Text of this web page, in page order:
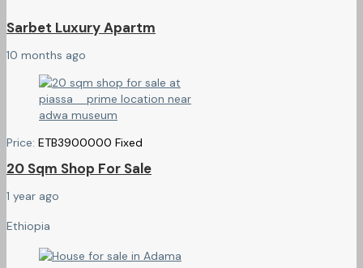
Sarbet Luxury Apartm
10 months ago
Price: ETB3900000 Fixed
20 Sqm Shop For Sale
1 year ago
Ethiopia